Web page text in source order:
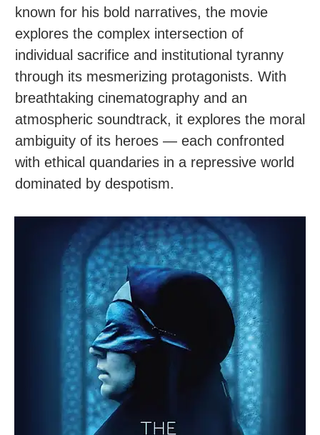
known for his bold narratives, the movie
explores the complex intersection of
individual sacrifice and institutional tyranny
through its mesmerizing protagonists. With
breathtaking cinematography and an
atmospheric soundtrack, it explores the moral
ambiguity of its heroes — each confronted
with ethical quandaries in a repressive world
dominated by despotism.